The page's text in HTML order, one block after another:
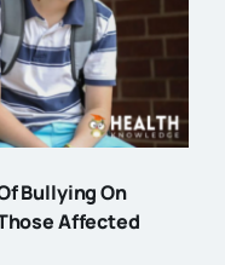
Bullying On
Affected